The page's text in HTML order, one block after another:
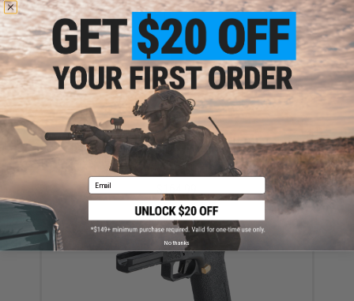
YOU MAY ALSO NEED
TAPP Airsoft HPA Tapped Electric Winding Drum
Magazine for Gas Powered Airsoft Guns (Model:
Timberwolf / SAI BLU / ISSC M22)
Email
No thanks